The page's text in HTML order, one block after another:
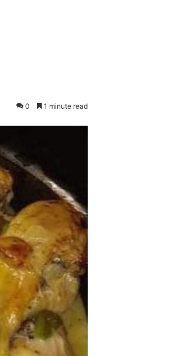
0 1 minute read